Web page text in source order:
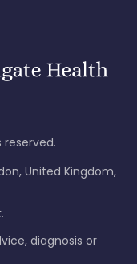
reserved.
United Kingdom,
diagnosis or